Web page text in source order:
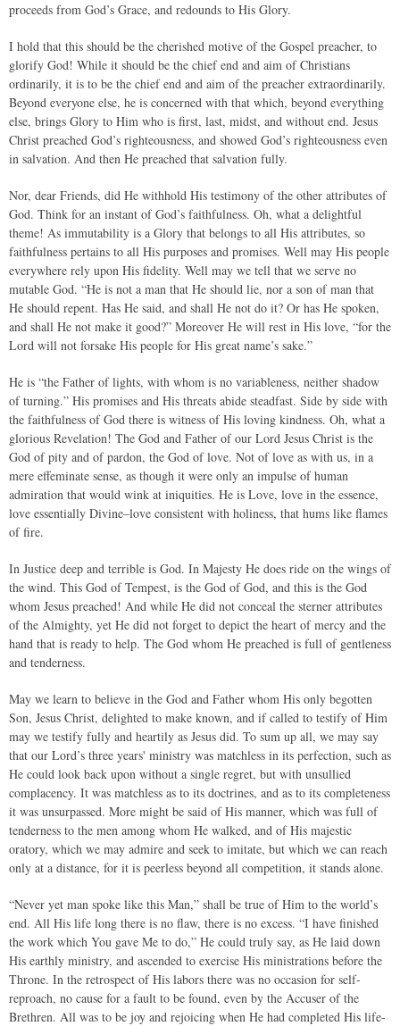
proceeds from God’s Grace, and redounds to His Glory.
I hold that this should be the cherished motive of the Gospel preacher, to
glorify God! While it should be the chief end and aim of Christians
ordinarily, it is to be the chief end and aim of the preacher extraordinarily.
Beyond everyone else, he is concerned with that which, beyond everything
else, brings Glory to Him who is first, last, midst, and without end. Jesus
Christ preached God’s righteousness, and showed God’s righteousness even
in salvation. And then He preached that salvation fully.
Nor, dear Friends, did He withhold His testimony of the other attributes of
God. Think for an instant of God’s faithfulness. Oh, what a delightful
theme! As immutability is a Glory that belongs to all His attributes, so
faithfulness pertains to all His purposes and promises. Well may His people
everywhere rely upon His fidelity. Well may we tell that we serve no
mutable God. “He is not a man that He should lie, nor a son of man that
He should repent. Has He said, and shall He not do it? Or has He spoken,
and shall He not make it good?” Moreover He will rest in His love, “for the
Lord will not forsake His people for His great name’s sake.”
He is “the Father of lights, with whom is no variableness, neither shadow
of turning.” His promises and His threats abide steadfast. Side by side with
the faithfulness of God there is witness of His loving kindness. Oh, what a
glorious Revelation! The God and Father of our Lord Jesus Christ is the
God of pity and of pardon, the God of love. Not of love as with us, in a
mere effeminate sense, as though it were only an impulse of human
admiration that would wink at iniquities. He is Love, love in the essence,
love essentially Divine–love consistent with holiness, that hums like flames
of fire.
In Justice deep and terrible is God. In Majesty He does ride on the wings of
the wind. This God of Tempest, is the God of God, and this is the God
whom Jesus preached! And while He did not conceal the sterner attributes
of the Almighty, yet He did not forget to depict the heart of mercy and the
hand that is ready to help. The God whom He preached is full of gentleness
and tenderness.
May we learn to believe in the God and Father whom His only begotten
Son, Jesus Christ, delighted to make known, and if called to testify of Him
may we testify fully and heartily as Jesus did. To sum up all, we may say
that our Lord’s three years' ministry was matchless in its perfection, such as
He could look back upon without a single regret, but with unsullied
complacency. It was matchless as to its doctrines, and as to its completeness
it was unsurpassed. More might be said of His manner, which was full of
tenderness to the men among whom He walked, and of His majestic
oratory, which we may admire and seek to imitate, but which we can reach
only at a distance, for it is peerless beyond all competition, it stands alone.
“Never yet man spoke like this Man,” shall be true of Him to the world’s
end. All His life long there is no flaw, there is no excess. “I have finished
the work which You gave Me to do,” He could truly say, as He laid down
His earthly ministry, and ascended to exercise His ministrations before the
Throne. In the retrospect of His labors there was no occasion for self-
reproach, no cause for a fault to be found, even by the Accuser of the
Brethren. All was to be joy and rejoicing when He had completed His life-